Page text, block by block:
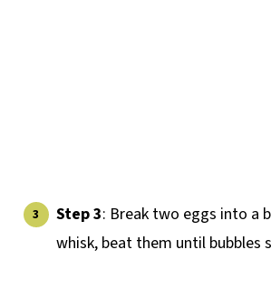
Step 3: Break two eggs into a
whisk, beat them until